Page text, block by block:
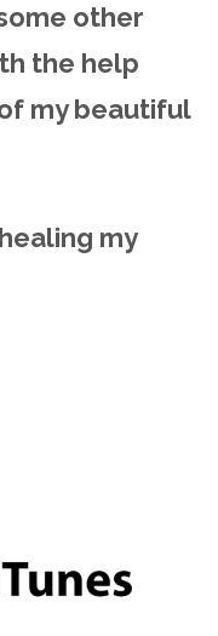
other
the help
my beautiful
my